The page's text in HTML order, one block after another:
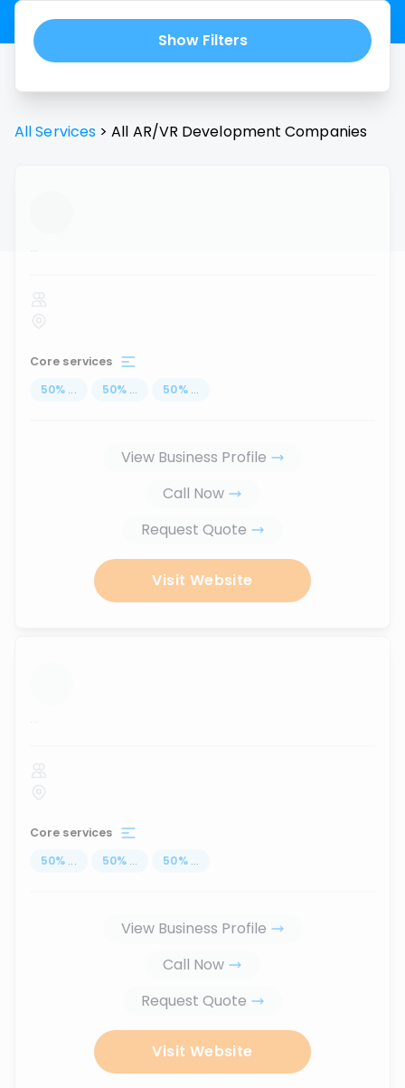
Show Filters
All Services > All AR/VR Development Companies
...
Core services
50% ... 50% ... 50% ...
View Business Profile
Call Now
Request Quote
Visit Website
...
Core services
50% ... 50% ... 50% ...
View Business Profile
Call Now
Request Quote
Visit Website